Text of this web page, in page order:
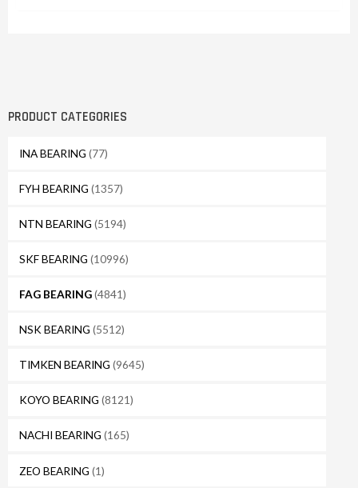
PRODUCT CATEGORIES
INA BEARING (77)
FYH BEARING (1357)
NTN BEARING (5194)
SKF BEARING (10996)
FAG BEARING(4841)
NSK BEARING (5512)
TIMKEN BEARING (9645)
KOYO BEARING (8121)
NACHI BEARING (165)
ZEO BEARING (1)